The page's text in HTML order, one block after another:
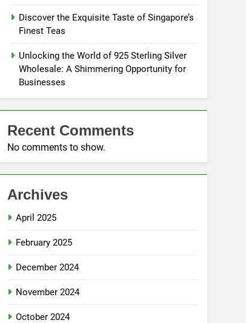
Discover the Exquisite Taste of Singapore’s
Finest Teas
Unlocking the World of 925 Sterling Silver
Wholesale: A Shimmering Opportunity for
Businesses
Recent Comments
No comments to show.
Archives
April 2025
February 2025
December 2024
November 2024
October 2024